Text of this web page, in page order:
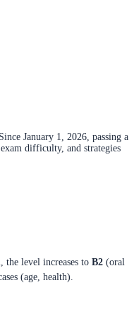
January 1, 2026, passing a
difficulty, and strategies
the level increases to B2 (oral
(age, health).